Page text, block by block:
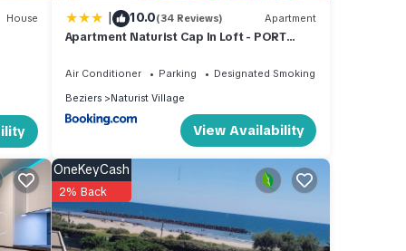
House | 10.0(34 Reviews) Apartment
Apartment Naturist Cap In Loft - PORT
Air Conditioner Parking
Designated Smoking Area
Beziers
Naturist Village
View Availability
OneKeyCash
2% Back